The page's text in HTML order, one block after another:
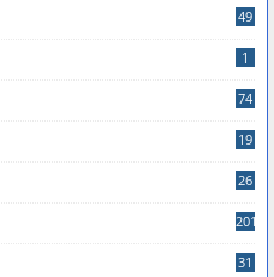
49
1
74
19
26
201
31